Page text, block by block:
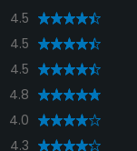
4.5
4.5
4.5
4.8
4.0
4.3